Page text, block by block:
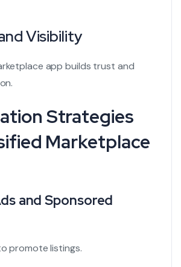
Visibility
app builds trust and
Strategies
Marketplace
and Sponsored
promote listings.